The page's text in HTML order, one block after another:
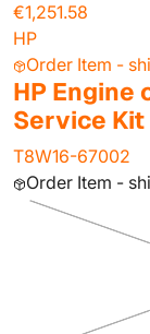
€1,251.58
HP
Order Item -
HP Engine
Service Kit
T8W16-67002
Order Item -